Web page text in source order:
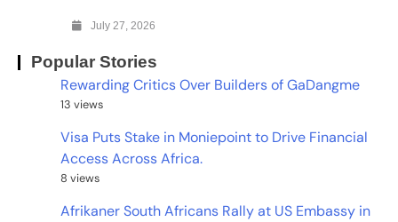
July 27, 2026
Popular Stories
Rewarding Critics Over Builders of GaDangme
13 views
Visa Puts Stake in Moniepoint to Drive Financial
Access Across Africa.
8 views
Afrikaner South Africans Rally at US Embassy in